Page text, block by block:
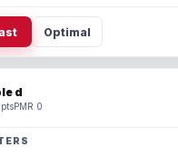
Optimal
d
PMR 0